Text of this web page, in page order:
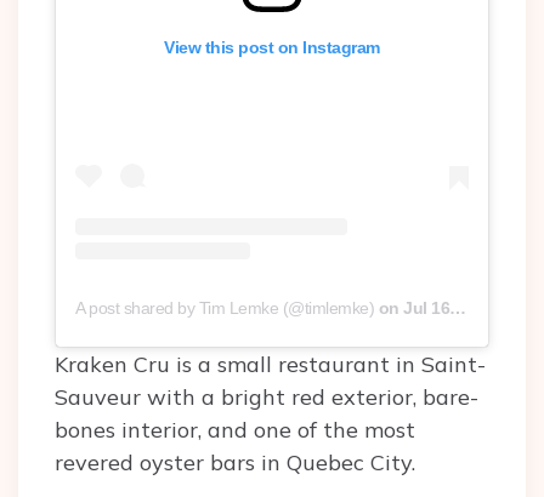
View this post on Instagram
A post shared by Tim Lemke (@timlemke) on Jul 16, 2016 at 3:32pm PDT
Kraken Cru is a small restaurant in Saint-
Sauveur with a bright red exterior, bare-
bones interior, and one of the most
revered oyster bars in Quebec City.